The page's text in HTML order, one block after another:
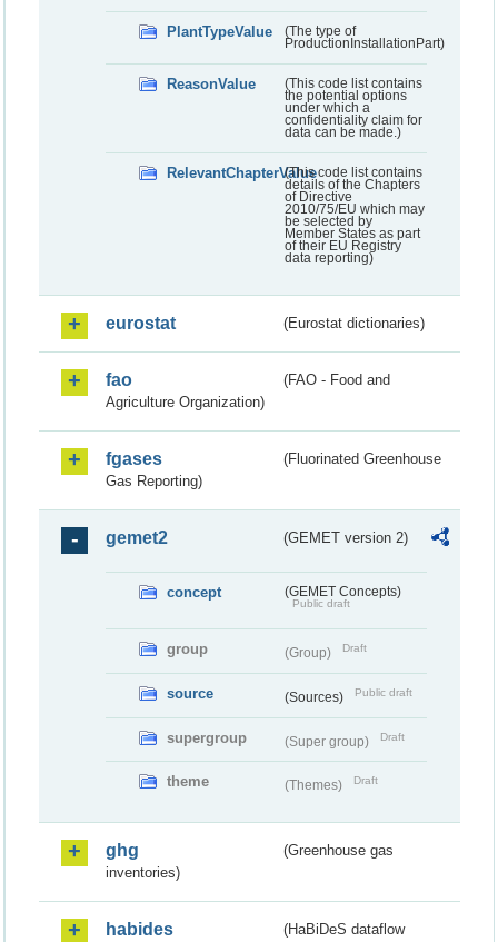
PlantTypeValue
(The type of
ProductionInstallationPart)
ReasonValue
(This code list contains
the potential options
under which a
confidentiality claim for
data can be made.)
RelevantChapterValue(This code list contains
details of the Chapters
of Directive
2010/75/EU which may
be selected by
Member States as part
of their EU Registry
data reporting)
eurostat (Eurostat dictionaries)
fao
(FAO - Food and
Agriculture Organization)
fgases
(Fluorinated Greenhouse
Gas Reporting)
gemet2 (GEMET version 2)
concept (GEMET Concepts)
Public draft
group (Group) Draft
source (Sources) Public draft
supergroup (Super group) Draft
theme (Themes) Draft
ghg
(Greenhouse gas
inventories)
habides
(HaBiDeS dataflow